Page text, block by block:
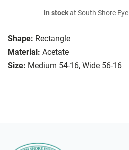
Shape: Rectangle
Material: Acetate
Size: Medium 54-16, Wide 56-16
In stockat South Shore